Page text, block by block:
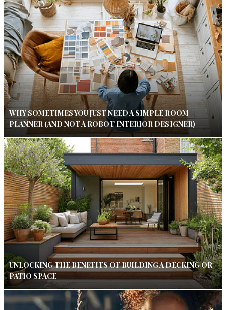
WHY SOMETIMES YOU JUST NEED A SIMPLE ROOM
PLANNER (AND NOT A ROBOT INTERIOR DESIGNER)
UNLOCKING THE BENEFITS OF BUILDING A DECKING OR
PATIO SPACE